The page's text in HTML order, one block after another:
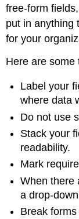
free-form
put in anything
for your
Here are some
Label your
where data
Do not use
Stack your
readability.
Mark
When there
a drop-
Break